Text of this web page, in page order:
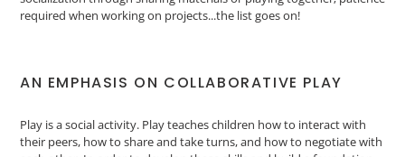
required when working on projects...the list goes on!
AN EMPHASIS ON COLLABORATIVE PLAY
Play is a social activity. Play teaches children how to interact with
their peers, how to share and take turns, and how to negotiate with